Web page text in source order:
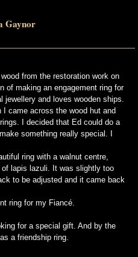
Gaynor
from the restoration work on
of making an engagement ring for
and loves wooden ships.
came across the wood hut and
I decided that Ed could do a
something really special. I
ring with a walnut centre,
lapis lazuli. It was slightly too
to be adjusted and it came back
ring for my Fiancé.
for a special gift. And by the
a friendship ring.